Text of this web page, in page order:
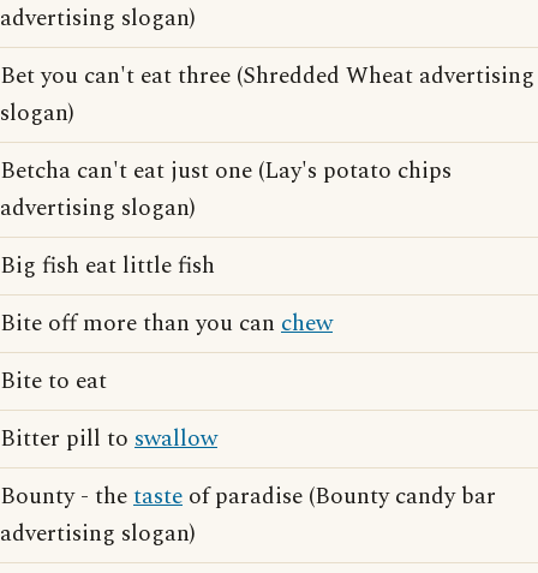
advertising slogan)
Bet you can't eat three (Shredded Wheat advertising
slogan)
Betcha can't eat just one (Lay's potato chips
advertising slogan)
Big fish eat little fish
Bite off more than you can chew
Bite to eat
Bitter pill to swallow
Bounty - thetaste of paradise (Bounty candy bar
advertising slogan)